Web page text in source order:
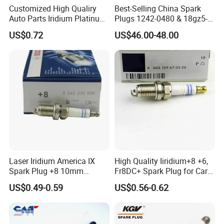
Q7:Is it possible to load mix-
products in one container?
A8:Yes,it's available.
Our Service
CO., LTD.
LIYANG INDUSTRIAL & TRADING DEVELOPING CO., LTD.
established in 2002 in china.
Customized High Qualiry
Auto Parts Iridium Platinum
Spark Plugs 22401-ED815
Lzkar6ap-11
US$0.72
Best-Selling China Spark
Plugs 1242-0480 & 18gz5-
77-5 - Durable for Industrial
Gas Engines
US$46.00-48.00
Laser Iridium America IX
Spark Plug +8 10mm
Socket Bujia Candles Cars
for Ford
US$0.49-0.59
High Quality Iiridium+8 +6,
Fr8DC+ Spark Plug for Cars
with Low Price
US$0.56-0.62